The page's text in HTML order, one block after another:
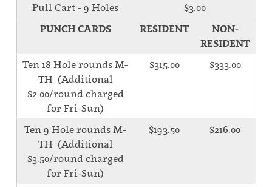
Pull Cart - 9 Holes
$3.00
PUNCH CARDS
RESIDENT
NON-
RESIDENT
Ten 18 Hole rounds M-
TH (Additional
$2.00/round charged
for Fri-Sun)
$315.00 $333.00
Ten 9 Hole rounds M-
TH (Additional
$3.50/round charged
for Fri-Sun)
$193.50 $216.00